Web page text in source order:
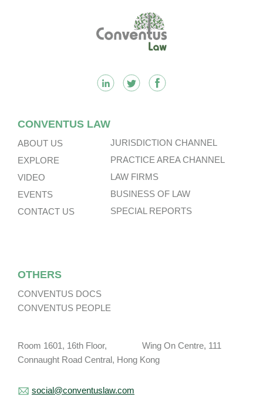
CONVENTUS LAW
ABOUT US
EXPLORE
VIDEO
EVENTS
CONTACT US
JURISDICTION CHANNEL
PRACTICE AREA CHANNEL
LAW FIRMS
BUSINESS OF LAW
SPECIAL REPORTS
OTHERS
CONVENTUS DOCS
CONVENTUS PEOPLE
Room 1601, 16th Floor, Wing On Centre, 111
Connaught Road Central, Hong Kong
social@conventuslaw.com